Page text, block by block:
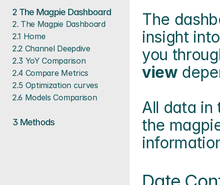
2 The Magpie Dashboard
2. The Magpie Dashboard
2.1 Home
2.2 Channel Deepdive
2.3 YoY Comparison
2.4 Compare Metrics
2.5 Optimization curves
2.6 Models Comparison
3 Methods
The
insight
you
view
All data in
the